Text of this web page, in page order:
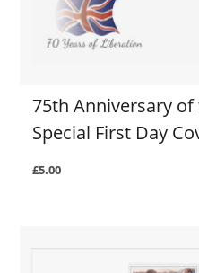
75th Anniversary of
Special First Day
£5.00